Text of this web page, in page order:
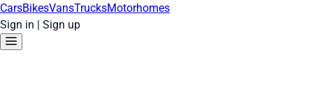
CarsBikesVansTrucksMotorhomes
Sign in | Sign up